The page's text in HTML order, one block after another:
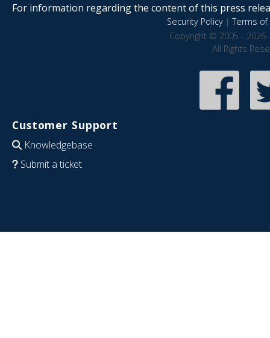
For information regarding the content of this press
Security Policy|Terms of
Copyright © 2005 - 2026
All Rights
Customer Support
Knowledgebase
Submit a ticket